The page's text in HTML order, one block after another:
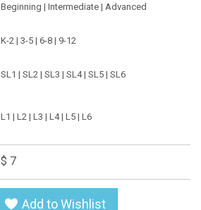
Beginning | Intermediate | Advanced
K-2 | 3-5 | 6-8 | 9-12
SL1 | SL2 | SL3 | SL4 | SL5 | SL6
L1 | L2 | L3 | L4 | L5 | L6
$ 7
Add to Wishlist